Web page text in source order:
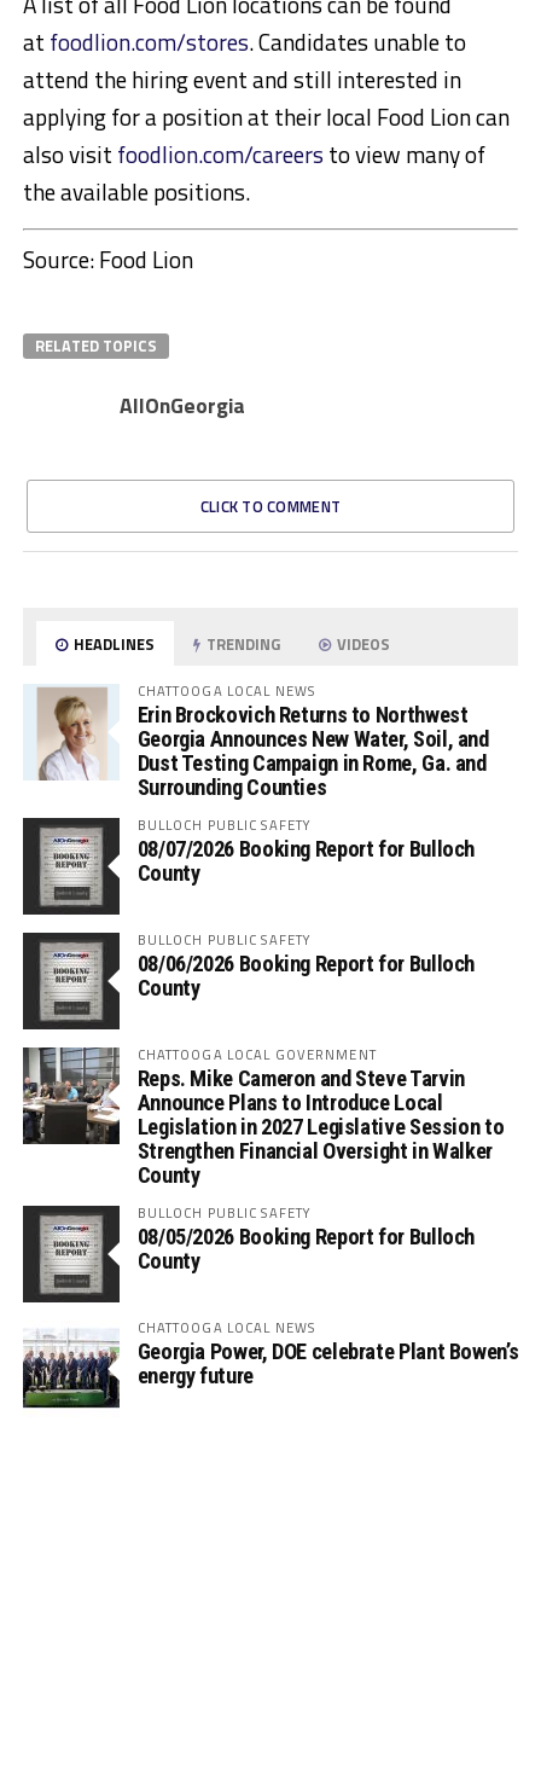
at foodlion.com/stores. Candidates unable to
attend the hiring event and still interested in
applying for a position at their local Food Lion can
also visit foodlion.com/careers to view many of
the available positions.
Source: Food Lion
RELATED TOPICS
AllOnGeorgia
CLICK TO COMMENT
HEADLINES TRENDING VIDEOS
CHATTOOGA LOCAL NEWS
Erin Brockovich Returns to Northwest
Georgia Announces New Water, Soil, and
Dust Testing Campaign in Rome, Ga. and
Surrounding Counties
BULLOCH PUBLIC SAFETY
08/07/2026 Booking Report for Bulloch
County
BULLOCH PUBLIC SAFETY
08/06/2026 Booking Report for Bulloch
County
CHATTOOGA LOCAL GOVERNMENT
Reps. Mike Cameron and Steve Tarvin
Announce Plans to Introduce Local
Legislation in 2027 Legislative Session to
Strengthen Financial Oversight in Walker
County
BULLOCH PUBLIC SAFETY
08/05/2026 Booking Report for Bulloch
County
CHATTOOGA LOCAL NEWS
Georgia Power, DOE celebrate Plant Bowen’s
energy future